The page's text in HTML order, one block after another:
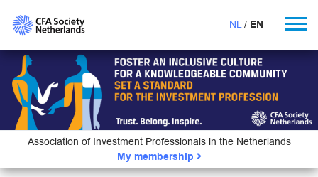
NL EN
Association of Investment Professionals in the Netherlands
My membership